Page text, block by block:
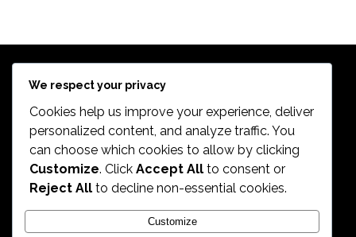
$399.99
Bikes
2026. All Rights Reserved by ECS Sport LLC
ECS Sport LLC
We respect your privacy
Cookies help us improve your experience, deliver
personalized content, and analyze traffic. You
can choose which cookies to allow by clicking
Customize. Click Accept All to consent or
Reject All to decline non-essential cookies.
Customize